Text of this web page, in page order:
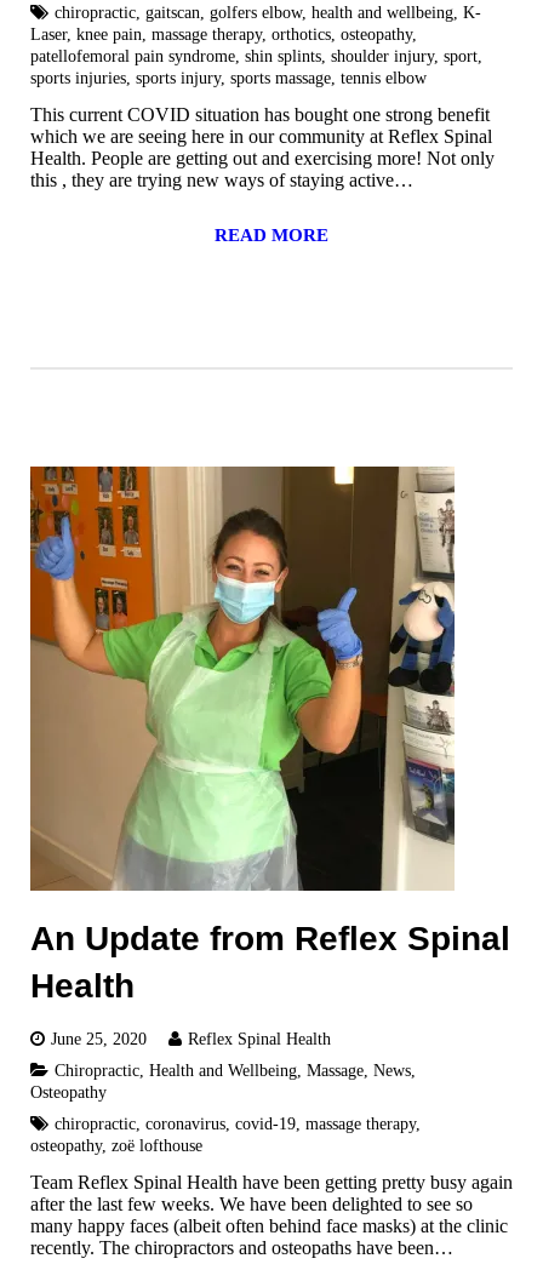
chiropractic, gaitscan, golfers elbow, health and wellbeing, K-
Laser, knee pain, massage therapy, orthotics, osteopathy,
patellofemoral pain syndrome, shin splints, shoulder injury, sport,
sports injuries, sports injury, sports massage, tennis elbow
This current COVID situation has bought one strong benefit
which we are seeing here in our community at Reflex Spinal
Health. People are getting out and exercising more! Not only
this , they are trying new ways of staying active…
READ MORE
An Update from Reflex Spinal
Health
June 25, 2020
Reflex Spinal Health
Chiropractic Health and Wellbeing Massage News
Osteopathy
chiropractic coronavirus covid-19 massage therapy,
osteopathy, zoë lofthouse
Team Reflex Spinal Health have been getting pretty busy again
after the last few weeks. We have been delighted to see so
many happy faces (albeit often behind face masks) at the clinic
recently. The chiropractors and osteopaths have been…